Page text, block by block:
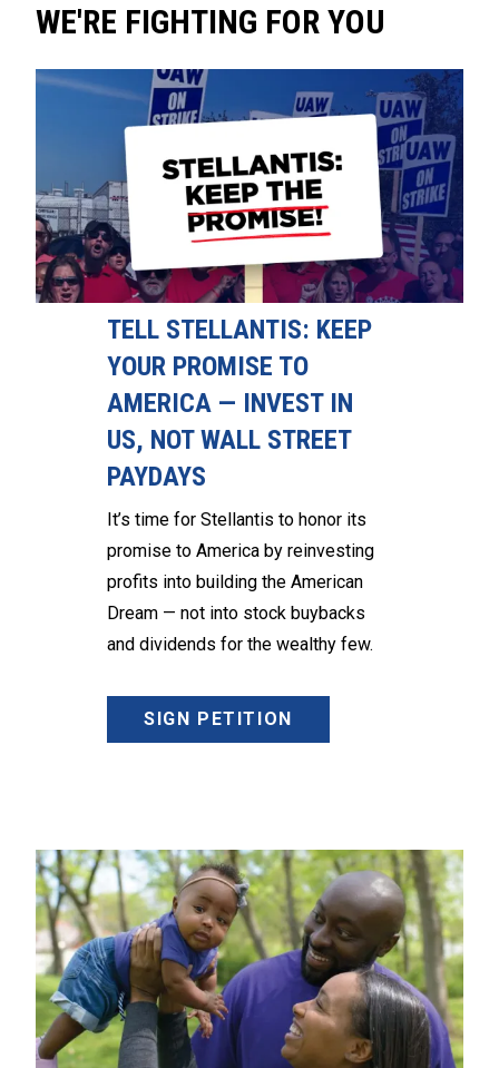
WE'RE FIGHTING FOR YOU
TELL STELLANTIS: KEEP
YOUR PROMISE TO
AMERICA — INVEST IN
US, NOT WALL STREET
PAYDAYS
It’s time for Stellantis to honor its
promise to America by reinvesting
profits into building the American
Dream — not into stock buybacks
and dividends for the wealthy few.
SIGN PETITION